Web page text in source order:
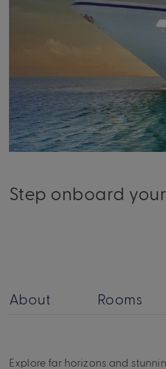
Step onboard
About Rooms
Explore far horizons and